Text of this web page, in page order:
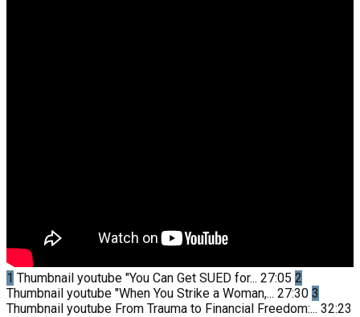
1 Thumbnail youtube "You Can Get SUED for... 27:05 2
Thumbnail youtube "When You Strike a Woman,... 27:30 3
Thumbnail youtube From Trauma to Financial Freedom:... 32:23